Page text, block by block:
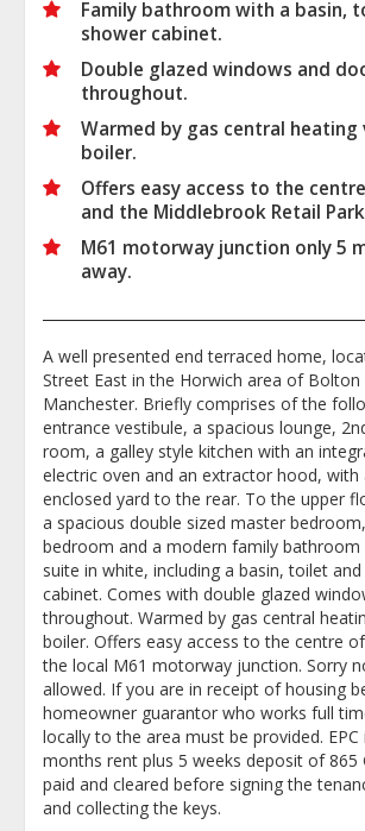
Family bathroom with a basin,
shower cabinet.
Double glazed windows and
throughout.
Warmed by gas central heating
boiler.
Offers easy access to the
and the Middlebrook Retail
M61 motorway junction only 5
away.
A well presented end terraced home,
Street East in the Horwich area of Bolton
Manchester. Briefly comprises of the
entrance vestibule, a spacious lounge,
room, a galley style kitchen with an
electric oven and an extractor hood, with
enclosed yard to the rear. To the upper
a spacious double sized master
bedroom and a modern family bathroom
suite in white, including a basin, toilet
cabinet. Comes with double glazed
throughout. Warmed by gas central
boiler. Offers easy access to the centre
the local M61 motorway junction. Sorry
allowed. If you are in receipt of housing
homeowner guarantor who works full
locally to the area must be provided. EPC
months rent plus 5 weeks deposit of 865
paid and cleared before signing the
and collecting the keys.